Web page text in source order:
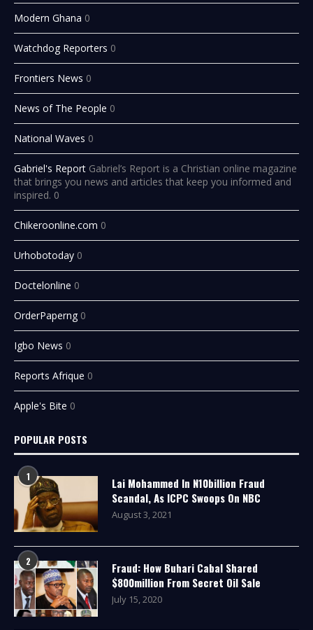
Modern Ghana 0
Watchdog Reporters 0
Frontiers News 0
News of The People 0
National Waves 0
Gabriel's Report Gabriel’s Report is a Christian online magazine
that brings you news and articles that keep you informed and
inspired. 0
Chikeroonline.com 0
Urhobotoday 0
Doctelonline 0
OrderPaperng 0
Igbo News 0
Reports Afrique 0
Apple's Bite 0
POPULAR POSTS
1
Lai Mohammed In N10billion Fraud
Scandal, As ICPC Swoops On NBC
August 3, 2021
2
Fraud: How Buhari Cabal Shared
$800million From Secret Oil Sale
July 15, 2020